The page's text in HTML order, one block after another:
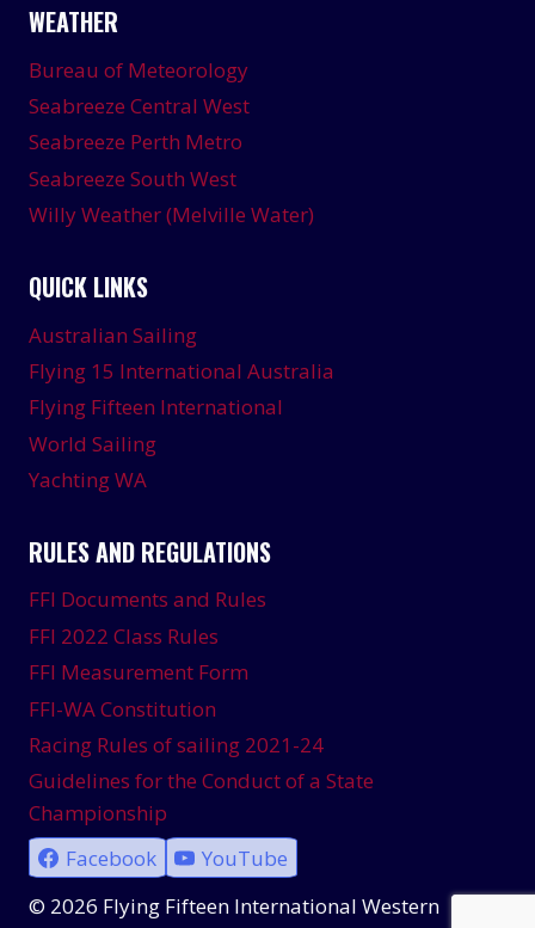
WEATHER
Bureau of Meteorology
Seabreeze Central West
Seabreeze Perth Metro
Seabreeze South West
Willy Weather (Melville Water)
QUICK LINKS
Australian Sailing
Flying 15 International Australia
Flying Fifteen International
World Sailing
Yachting WA
RULES AND REGULATIONS
FFI Documents and Rules
FFI 2022 Class Rules
FFI Measurement Form
FFI-WA Constitution
Racing Rules of sailing 2021-24
Guidelines for the Conduct of a State
Championship
Facebook
YouTube
© 2026 Flying Fifteen International Western